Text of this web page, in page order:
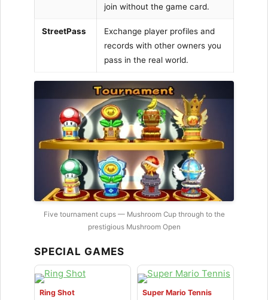
join without the game card.
StreetPass
Exchange player profiles and
records with other owners you
pass in the real world.
Five tournament cups — Mushroom Cup through to the
prestigious Mushroom Open
SPECIAL GAMES
Ring Shot Super Mario Tennis